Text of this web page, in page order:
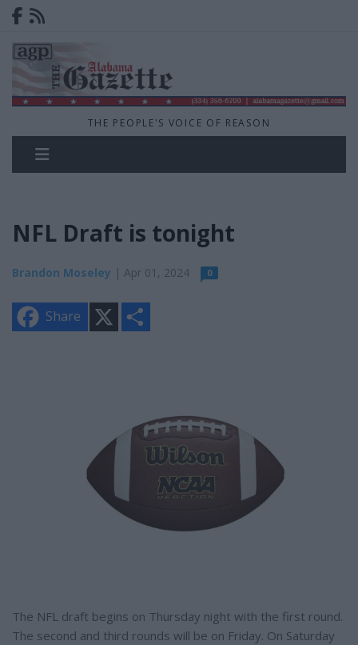
THE PEOPLE'S VOICE OF REASON
NFL Draft is tonight
Brandon Moseley | Apr 01, 2024 0
Share
The NFL draft begins on Thursday night with the first round.
The second and third rounds will be on Friday. On Saturday